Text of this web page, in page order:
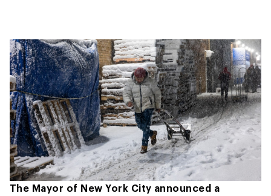
The Mayor of New York City announced a